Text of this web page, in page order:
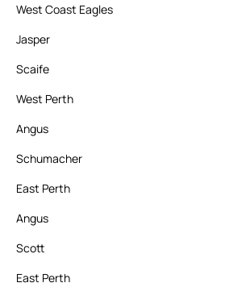
West Coast Eagles
Jasper
Scaife
West Perth
Angus
Schumacher
East Perth
Angus
Scott
East Perth